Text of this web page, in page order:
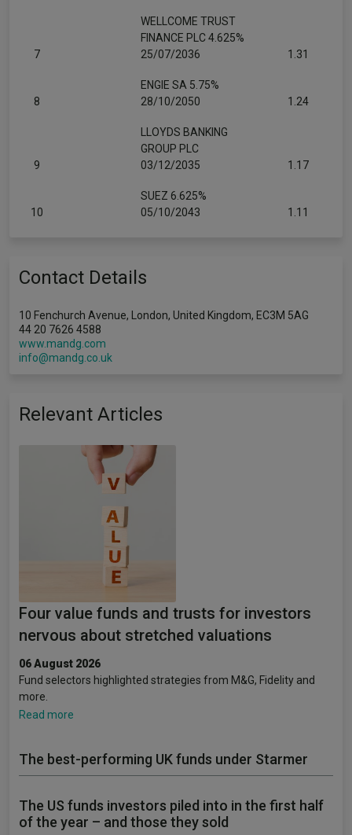
7
WELLCOME TRUST
FINANCE PLC 4.625%
25/07/2036
1.31
8
ENGIE SA 5.75%
28/10/2050
1.24
9
LLOYDS BANKING
GROUP PLC
03/12/2035
1.17
10
SUEZ 6.625%
05/10/2043
1.11
Contact Details
10 Fenchurch Avenue, London, United Kingdom, EC3M 5AG
44 20 7626 4588
www.mandg.com
info@mandg.co.uk
Relevant Articles
Four value funds and trusts for investors
nervous about stretched valuations
06 August 2026
Fund selectors highlighted strategies from M&G, Fidelity and
more.
Read more
The best-performing UK funds under Starmer
The US funds investors piled into in the first half
of the year – and those they sold